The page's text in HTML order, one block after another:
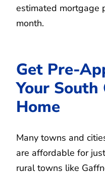
estimated mortgage
month.
Get Pre-
Your South
Home
Many towns and
are affordable for
rural towns like